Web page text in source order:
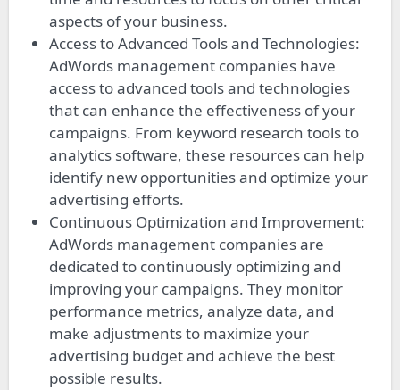
aspects of your business.
Access to Advanced Tools and Technologies:
AdWords management companies have
access to advanced tools and technologies
that can enhance the effectiveness of your
campaigns. From keyword research tools to
analytics software, these resources can help
identify new opportunities and optimize your
advertising efforts.
Continuous Optimization and Improvement:
AdWords management companies are
dedicated to continuously optimizing and
improving your campaigns. They monitor
performance metrics, analyze data, and
make adjustments to maximize your
advertising budget and achieve the best
possible results.